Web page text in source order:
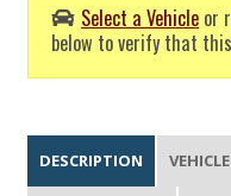
Select a Vehicle or
below to verify that
DESCRIPTION